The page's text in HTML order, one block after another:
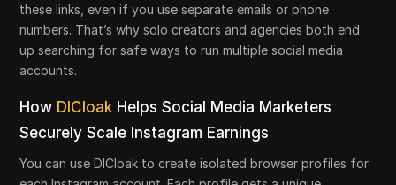
these links, even if you use separate emails or phone
numbers. That’s why solo creators and agencies both end
up searching for safe ways to run multiple social media
accounts.
How DICloak Helps Social Media Marketers
Securely Scale Instagram Earnings
You can use DICloak to create isolated browser profiles for